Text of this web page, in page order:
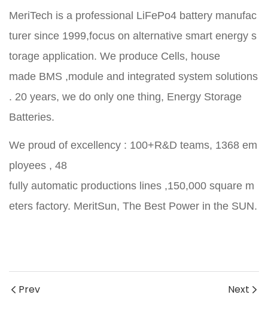
MeriTech is a professional LiFePo4 battery manufac
turer since 1999,focus on alternative smart energy s
torage application. We produce Cells, house
made BMS ,module and integrated system solutions
. 20 years, we do only one thing, Energy Storage
Batteries.
We proud of excellency : 100+R&D teams, 1368 em
ployees , 48
fully automatic productions lines ,150,000 square m
eters factory. MeritSun, The Best Power in the SUN.
Prev Next